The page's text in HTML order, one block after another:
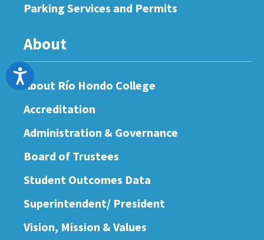
Accessibility
Parking Services and Permits
About
About Río Hondo College
Accreditation
Administration & Governance
Board of Trustees
Student Outcomes Data
Superintendent/ President
Vision, Mission & Values